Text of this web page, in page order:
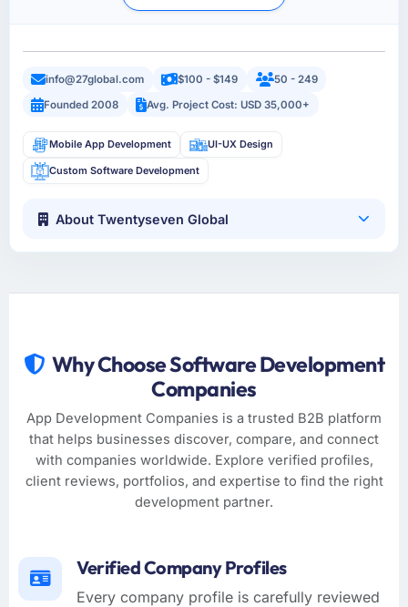
info@27global.com $100 - $149
50 - 249
Founded 2008
Avg. Project Cost: USD 35,000+
Mobile App Development UI-UX Design
Custom Software Development
About Twentyseven Global
Why Choose Software Development
Companies
App Development Companies is a trusted B2B platform
that helps businesses discover, compare, and connect
with companies worldwide. Explore verified profiles,
client reviews, portfolios, and expertise to find the right
development partner.
Verified Company Profiles
Every company profile is carefully reviewed